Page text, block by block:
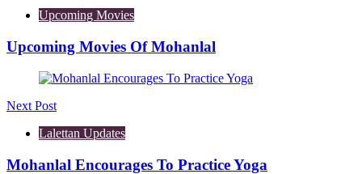
Upcoming Movies
Upcoming Movies Of Mohanlal
Next Post
Lalettan Updates
Mohanlal Encourages To Practice Yoga